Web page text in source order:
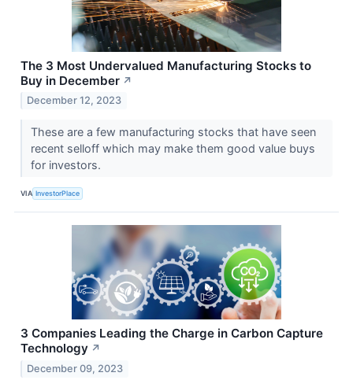
The 3 Most Undervalued Manufacturing Stocks to
Buy in December ↗
December 12, 2023
These are a few manufacturing stocks that have seen
recent selloff which may make them good value buys
for investors.
VIA InvestorPlace
3 Companies Leading the Charge in Carbon Capture
Technology ↗
December 09, 2023